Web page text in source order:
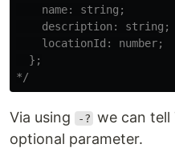
    name: string;
    description: string;
    locationId: number;
  };
*/
Via using -? we can tell
optional parameter.